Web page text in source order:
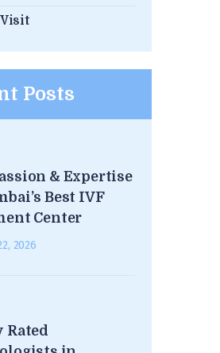
Posts
& Expertise
Best IVF
Center
2026
Rated